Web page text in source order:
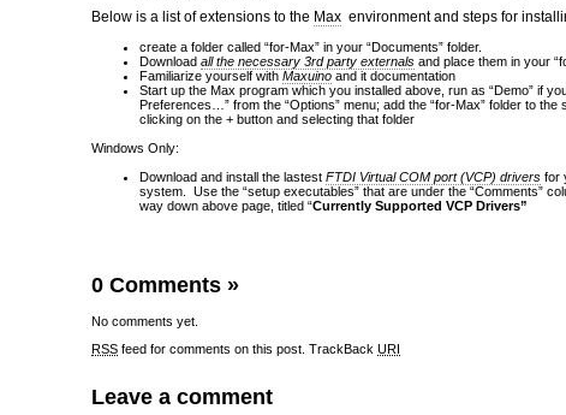
Below is a list of extensions to the Max environment and steps for
create a folder called “for-Max” in your “Documents” folder.
Download all the necessary 3rd party externals and place them in your
Familiarize yourself with Maxuino and it documentation
Start up the Max program which you installed above, run as “Demo” if
Preferences…” from the “Options” menu; add the “for-Max” folder to the
clicking on the + button and selecting that folder
Windows Only:
Download and install the lastest FTDI Virtual COM port (VCP) drivers for
system. Use the “setup executables” that are under the “Comments”
way down above page, titled “Currently Supported VCP Drivers”
0 Comments »
No comments yet.
RSS feed for comments on this post. TrackBack URI
Leave a comment